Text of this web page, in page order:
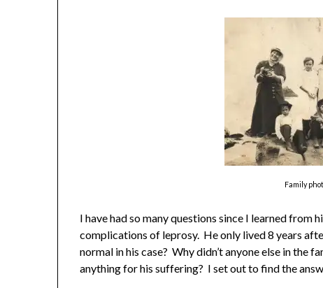
Family
I have had so many questions since I learned
complications of leprosy. He only lived 8 years
normal in his case? Why didn’t anyone else in the
anything for his suffering? I set out to find the